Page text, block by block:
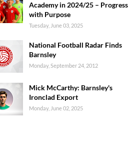
Academy in 2024/25 – Progress
with Purpose
Tuesday, June 03, 2025
National Football Radar Finds
Barnsley
Monday, September 24, 2012
Mick McCarthy: Barnsley's
Ironclad Export
Monday, June 02, 2025